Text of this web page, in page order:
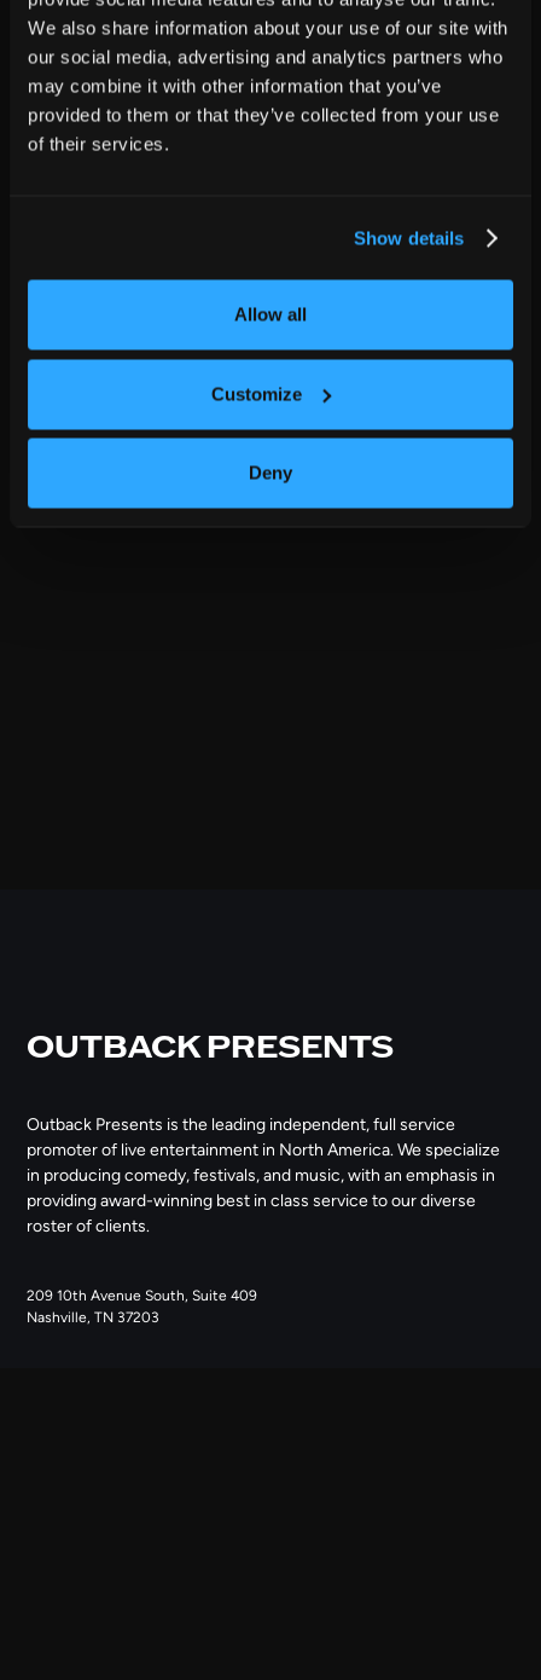
We also share information about your use of our site with
our social media, advertising and analytics partners who
may combine it with other information that you’ve
provided to them or that they’ve collected from your use
of their services.
Show details
Allow all
Customize
Deny
OUTBACK PRESENTS
Outback Presents is the leading independent, full service
promoter of live entertainment in North America. We specialize
in producing comedy, festivals, and music, with an emphasis in
providing award-winning best in class service to our diverse
roster of clients.
209 10th Avenue South, Suite 409
Nashville, TN 37203